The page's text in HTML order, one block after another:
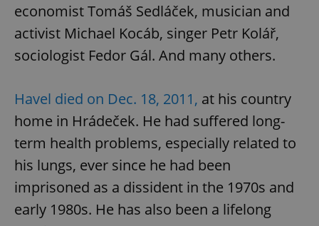
economist Tomáš Sedláček, musician and
activist Michael Kocáb, singer Petr Kolář,
sociologist Fedor Gál. And many others.
Havel died on Dec. 18, 2011, at his country
home in Hrádeček. He had suffered long-
term health problems, especially related to
his lungs, ever since he had been
imprisoned as a dissident in the 1970s and
early 1980s. He has also been a lifelong